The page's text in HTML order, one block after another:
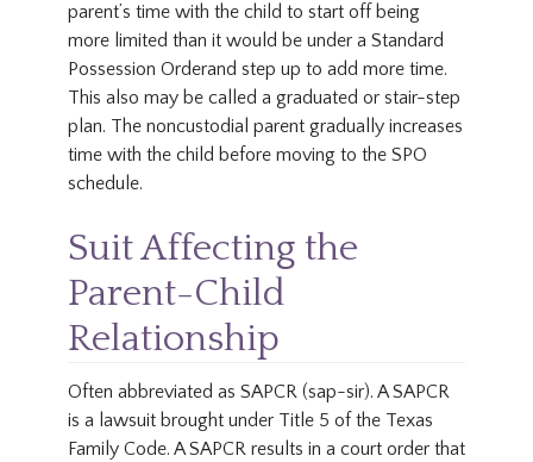
parent’s time with the child to start off being
more limited than it would be under a Standard
Possession Orderand step up to add more time.
This also may be called a graduated or stair-step
plan. The noncustodial parent gradually increases
time with the child before moving to the SPO
schedule.
Suit Affecting the
Parent-Child
Relationship
Often abbreviated as SAPCR (sap-sir). A SAPCR
is a lawsuit brought under Title 5 of the Texas
Family Code. A SAPCR results in a court order that